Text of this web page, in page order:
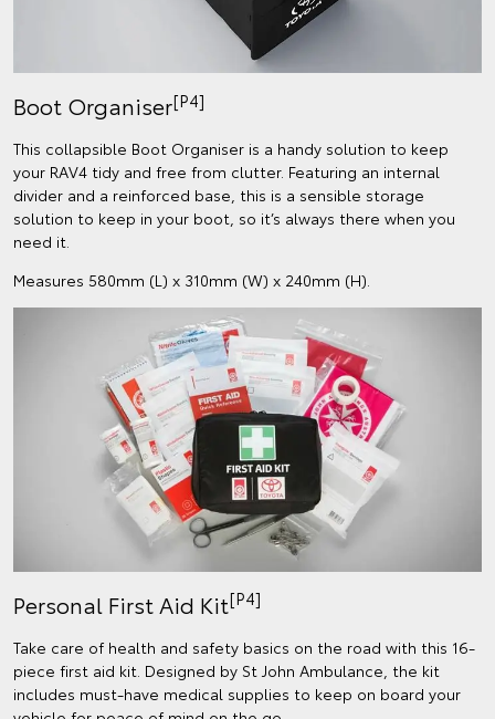
Boot Organiser[P4]
This collapsible Boot Organiser is a handy solution to keep
your RAV4 tidy and free from clutter. Featuring an internal
divider and a reinforced base, this is a sensible storage
solution to keep in your boot, so it’s always there when you
need it.
Measures 580mm (L) x 310mm (W) x 240mm (H).
Personal First Aid Kit[P4]
Take care of health and safety basics on the road with this 16-
piece first aid kit. Designed by St John Ambulance, the kit
includes must-have medical supplies to keep on board your